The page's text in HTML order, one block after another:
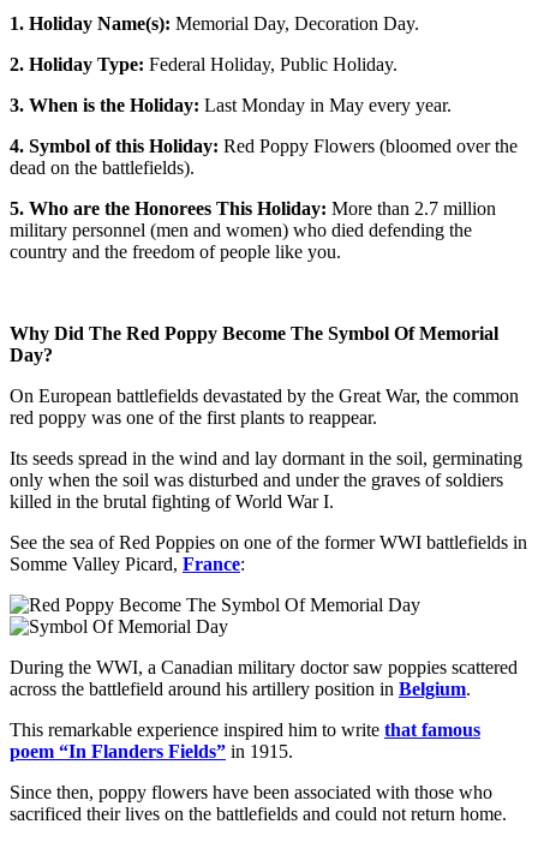
1. Holiday Name(s): Memorial Day, Decoration Day.
2. Holiday Type: Federal Holiday, Public Holiday.
3. When is the Holiday: Last Monday in May every year.
4. Symbol of this Holiday: Red Poppy Flowers (bloomed over the
dead on the battlefields).
5. Who are the Honorees This Holiday: More than 2.7 million
military personnel (men and women) who died defending the
country and the freedom of people like you.
Why Did The Red Poppy Become The Symbol Of Memorial
Day?
On European battlefields devastated by the Great War, the common
red poppy was one of the first plants to reappear.
Its seeds spread in the wind and lay dormant in the soil, germinating
only when the soil was disturbed and under the graves of soldiers
killed in the brutal fighting of World War I.
See the sea of Red Poppies on one of the former WWI battlefields in
Somme Valley Picard, France:
During the WWI, a Canadian military doctor saw poppies scattered
across the battlefield around his artillery position in Belgium.
This remarkable experience inspired him to write that famous
poem “In Flanders Fields” in 1915.
Since then, poppy flowers have been associated with those who
sacrificed their lives on the battlefields and could not return home.